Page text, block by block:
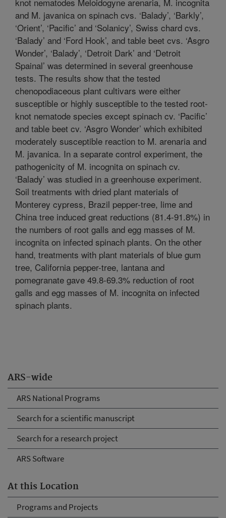
ARS-wide
ARS National Programs
Search for a scientific manuscript
Search for a research project
ARS Software
At this Location
Programs and Projects
and M. javanica on spinach cvs. ‘Balady’, ‘Barkly’,
‘Orient’, ‘Pacific’ and ‘Solanicy’, Swiss chard cvs.
‘Balady’ and ‘Ford Hook’, and table beet cvs. ‘Asgro
Wonder’, ‘Balady’, ‘Detroit Dark’ and ‘Detroit
Spainal’ was determined in several greenhouse
tests. The results show that the tested
chenopodiaceous plant cultivars were either
susceptible or highly susceptible to the tested root-
knot nematode species except spinach cv. ‘Pacific’
and table beet cv. ‘Asgro Wonder’ which exhibited
moderately susceptible reaction to M. arenaria and
M. javanica. In a separate control experiment, the
pathogenicity of M. incognita on spinach cv.
‘Balady’ was studied in a greenhouse experiment.
Soil treatments with dried plant materials of
Monterey cypress, Brazil pepper-tree, lime and
China tree induced great reductions (81.4-91.8%) in
the numbers of root galls and egg masses of M.
incognita on infected spinach plants. On the other
hand, treatments with plant materials of blue gum
tree, California pepper-tree, lantana and
pomegranate gave 49.8-69.3% reduction of root
galls and egg masses of M. incognita on infected
spinach plants.